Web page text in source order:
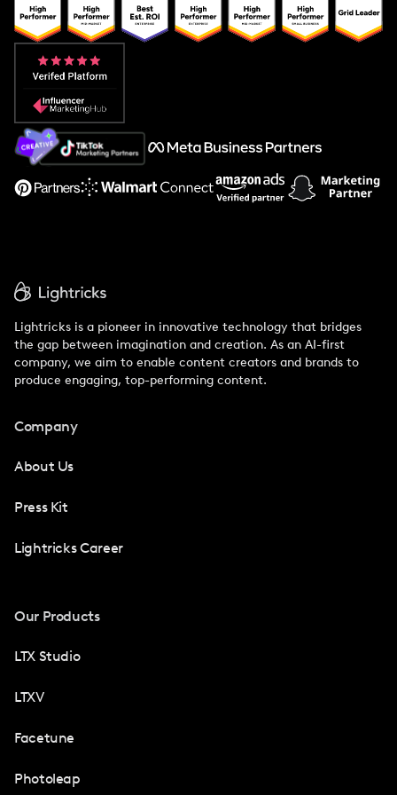
Popular Pays vs. Upfluence
Popular Pays vs. Aspire
Popular Pays vs. Social Cat
About Us
Support
Lightricks is a pioneer in innovative technology that bridges
the gap between imagination and creation. As an AI-first
company, we aim to enable content creators and brands to
produce engaging, top-performing content.
Company
About Us
Press Kit
Lightricks Career
Our Products
LTX Studio
LTXV
Facetune
Photoleap